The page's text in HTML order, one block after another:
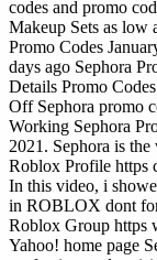
codes and promo
Makeup Sets as low
Promo Codes
days ago Sephora
Details Promo
Off Sephora promo
Working Sephora
2021. Sephora is
Roblox Profile https
In this video, i
in ROBLOX dont
Roblox Group https
Yahoo! home page